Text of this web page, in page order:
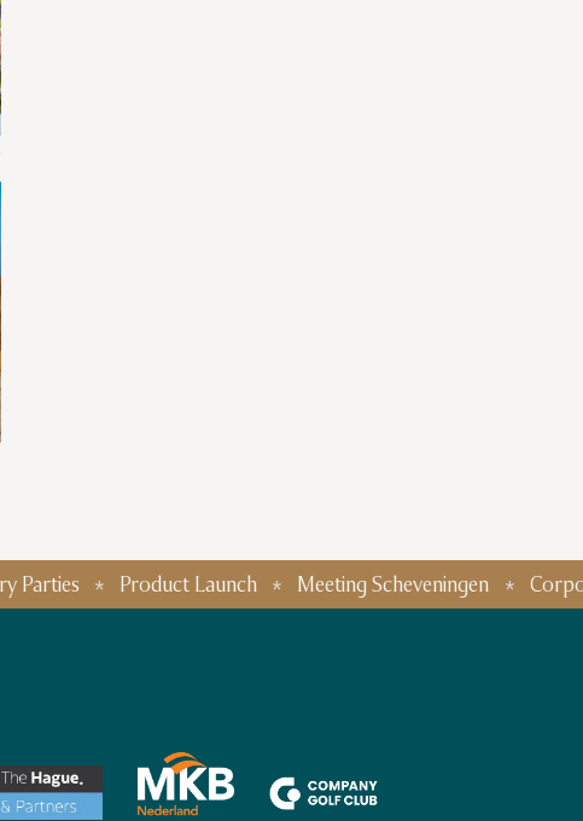
Product Launch Meeting Scheveningen Corporate